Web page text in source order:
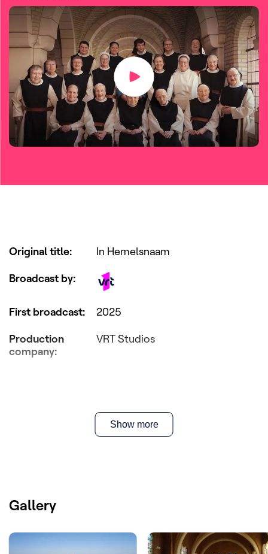
Original title:
In Hemelsnaam
Broadcast by:
First broadcast:
2025
Production
company:
VRT Studios
Show more
Gallery